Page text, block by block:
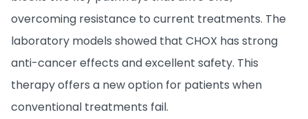
overcoming resistance to current treatments. The
laboratory models showed that CHOX has strong
anti-cancer effects and excellent safety. This
therapy offers a new option for patients when
conventional treatments fail.